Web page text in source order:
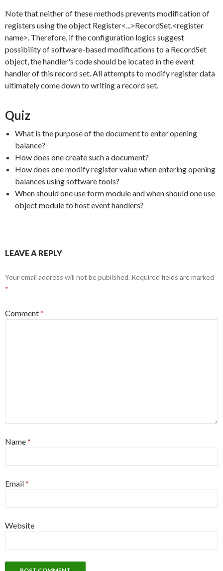
Note that neither of these methods prevents modification of
registers using the object Register<...>RecordSet.<register
name>. Therefore, if the configuration logics suggest
possibility of software-based modifications to a RecordSet
object, the handler's code should be located in the event
handler of this record set. All attempts to modify register data
ultimately come down to writing a record set.
Quiz
What is the purpose of the document to enter opening
balance?
How does one create such a document?
How does one modify register value when entering opening
balances using software tools?
When should one use form module and when should one use
object module to host event handlers?
LEAVE A REPLY
Your email address will not be published. Required fields are marked
*
Comment*
Name*
Email*
Website